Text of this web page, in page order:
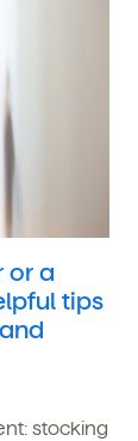
or a
tips
stocking